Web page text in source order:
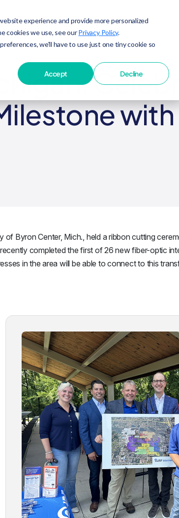
experience and provide more personalized
cookies we use, see ourPrivacy Policy.
we'll have to use just one tiny cookie so
Accept Decline
Byron Center, Mich., held a ribbon cutting
completed the first of 26 new fiber-optic
in the area will be able to connect to this